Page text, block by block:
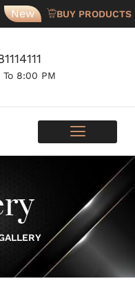
New BUY PRODUCTS
To 8:00 PM